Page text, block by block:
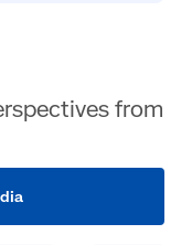
from